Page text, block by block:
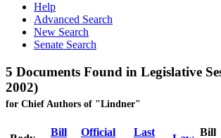
Help
Advanced Search
New Search
Senate Search
5 Documents Found in Legislative
2002)
for Chief Authors of "Lindner"
Bill
Official
Last
Bill